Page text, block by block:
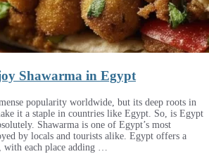
Shawarma in Egypt
popularity worldwide, but its deep roots in
it a staple in countries like Egypt. So, is Egypt
Shawarma is one of Egypt’s most
by locals and tourists alike. Egypt offers a
with each place adding …